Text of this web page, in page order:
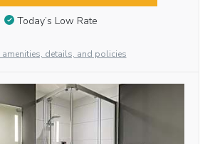
Today’s Low Rate
amenities, details, and policies